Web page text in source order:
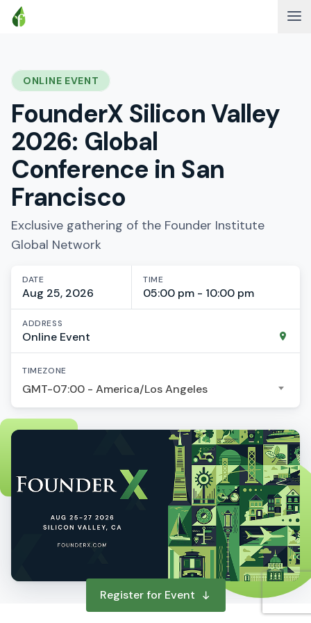
ONLINE EVENT
FounderX Silicon Valley
2026: Global
Conference in San
Francisco
Exclusive gathering of the Founder Institute
Global Network
DATE
Aug 25, 2026
TIME
05:00 pm - 10:00 pm
ADDRESS
Online Event
TIMEZONE
GMT-07:00 - America/Los Angeles
Register for Event